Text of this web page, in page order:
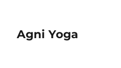
Agni Yoga